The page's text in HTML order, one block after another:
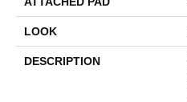
LOOK
DESCRIPTION